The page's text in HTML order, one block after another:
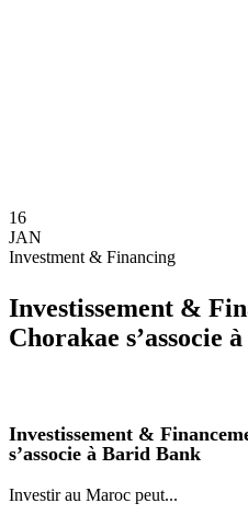
16
JAN
Investment & Financing
Investissement &
Chorakae s’associe
Investissement &
s’associe à Barid Bank
Investir au Maroc peut...